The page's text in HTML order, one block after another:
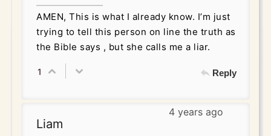
AMEN, This is what I already know. I’m just
trying to tell this person on line the truth as
the Bible says , but she calls me a liar.
1 Reply
4 years ago
Liam